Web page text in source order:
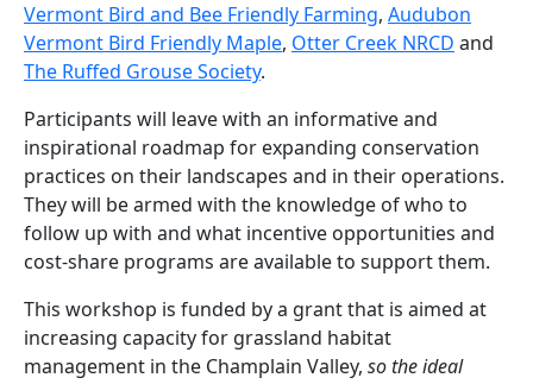
Vermont Bird and Bee Friendly Farming, Audubon
Vermont Bird Friendly Maple, Otter Creek NRCD and
The Ruffed Grouse Society.
Participants will leave with an informative and
inspirational roadmap for expanding conservation
practices on their landscapes and in their operations.
They will be armed with the knowledge of who to
follow up with and what incentive opportunities and
cost-share programs are available to support them.
This workshop is funded by a grant that is aimed at
increasing capacity for grassland habitat
management in the Champlain Valley, so the ideal